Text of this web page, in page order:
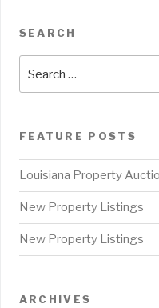
SEARCH
FEATURE POSTS
Louisiana Property
New Property Listings
New Property Listings
ARCHIVES